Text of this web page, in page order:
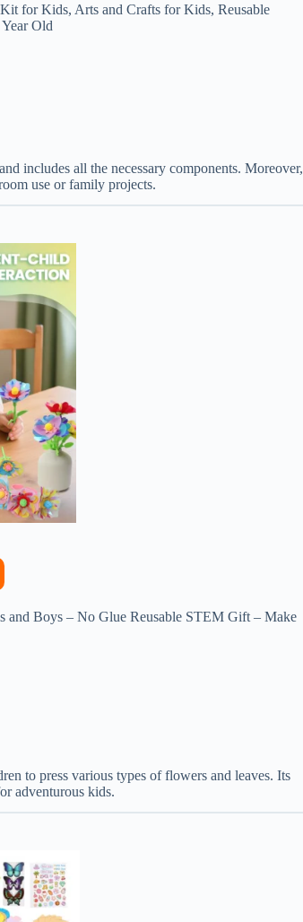
for Kids, Arts and Crafts for Kids, Reusable
Old
includes all the necessary components. Moreover,
use or family projects.
Boys – No Glue Reusable STEM Gift – Make
to press various types of flowers and leaves. Its
adventurous kids.